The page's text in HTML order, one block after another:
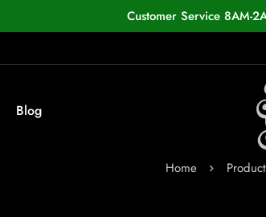
Customer Service 8AM-
Blog
Home